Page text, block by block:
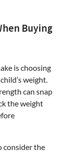
Buying
is choosing
weight.
can snap
the weight
consider the